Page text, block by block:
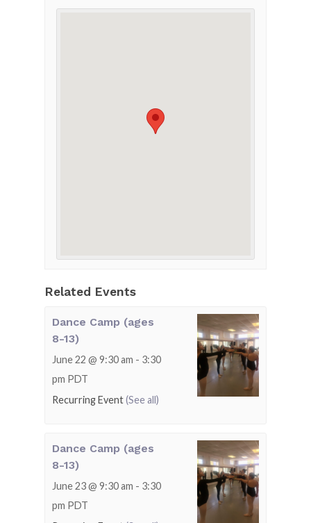
Related Events
Dance Camp (ages
8-13)
June 22 @ 9:30 am - 3:30
pm PDT
Recurring Event(See all)
Dance Camp (ages
8-13)
June 23 @ 9:30 am - 3:30
pm PDT